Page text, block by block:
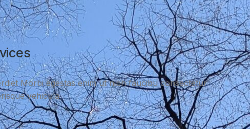
Morbi egestas enim ut nibh faucibu consectetur
vehicula